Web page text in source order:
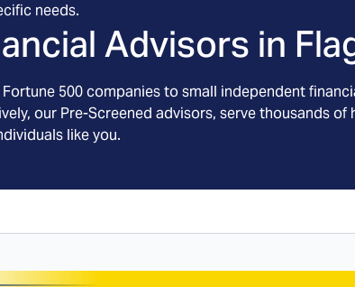
needs.
Advisors in
500 companies to small independent
our Pre-Screened advisors, serve thousands
like you.